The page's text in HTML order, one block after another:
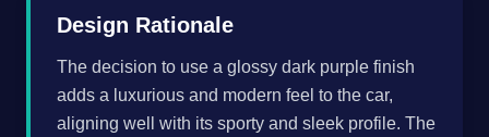
Design Rationale
The decision to use a glossy dark purple finish
adds a luxurious and modern feel to the car,
aligning well with its sporty and sleek profile. The